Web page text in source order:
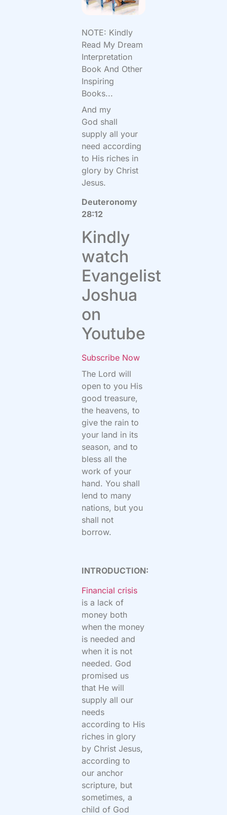
NOTE: Kindly
Read My Dream
Interpretation
Book And Other
Inspiring
Books...
And my
God shall
supply all your
need according
to His riches in
glory by Christ
Jesus.
Deuteronomy
28:12
Kindly
watch
Evangelist
Joshua
on
Youtube
Subscribe Now
The Lord will
open to you His
good treasure,
the heavens, to
give the rain to
your land in its
season, and to
bless all the
work of your
hand. You shall
lend to many
nations, but you
shall not
borrow.
INTRODUCTION:
Financial crisis
is a lack of
money both
when the money
is needed and
when it is not
needed. God
promised us
that He will
supply all our
needs
according to His
riches in glory
by Christ Jesus,
according to
our anchor
scripture, but
sometimes, a
child of God